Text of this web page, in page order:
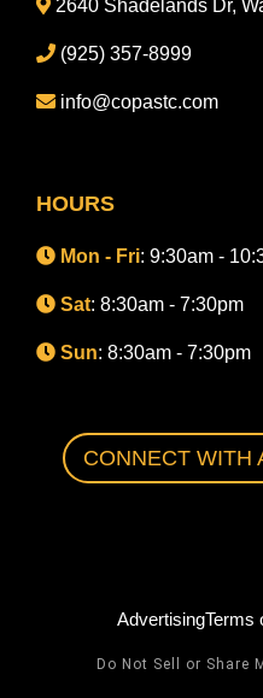
2640 Shadelands Dr,
(925) 357-8999
info@copastc.com
HOURS
Mon - Fri: 9:30am -
Sat: 8:30am - 7:30pm
Sun: 8:30am - 7:30pm
CONNECT WITH
AdvertisingTerms
Do Not Sell or Share